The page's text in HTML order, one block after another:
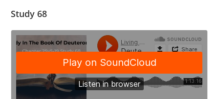
Study 68